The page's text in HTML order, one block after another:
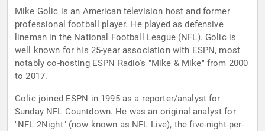
Mike Golic is an American television host and former
professional football player. He played as defensive
lineman in the National Football League (NFL). Golic is
well known for his 25-year association with ESPN, most
notably co-hosting ESPN Radio's "Mike & Mike" from 2000
to 2017.
Golic joined ESPN in 1995 as a reporter/analyst for
Sunday NFL Countdown. He was an original analyst for
"NFL 2Night" (now known as NFL Live), the five-night-per-